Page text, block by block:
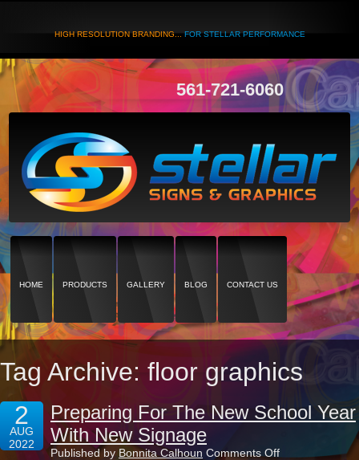
HIGH RESOLUTION BRANDING...FOR STELLAR PERFORMANCE
561-721-6060
HOME PRODUCTS GALLERY BLOG CONTACT US
Tag Archive: floor graphics
2
AUG
2022
Preparing For The New School Year
With New Signage
Published by Bonnita Calhoun Comments Offon